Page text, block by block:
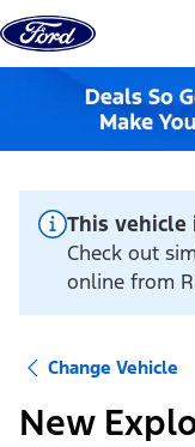
Skip to content
This
Check out
online from
Change Vehicle
New